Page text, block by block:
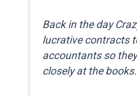
Back in the day
lucrative contracts
accountants so
closely at the books.